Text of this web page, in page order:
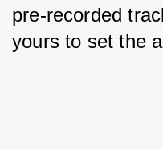
pre-recorded
yours to set the